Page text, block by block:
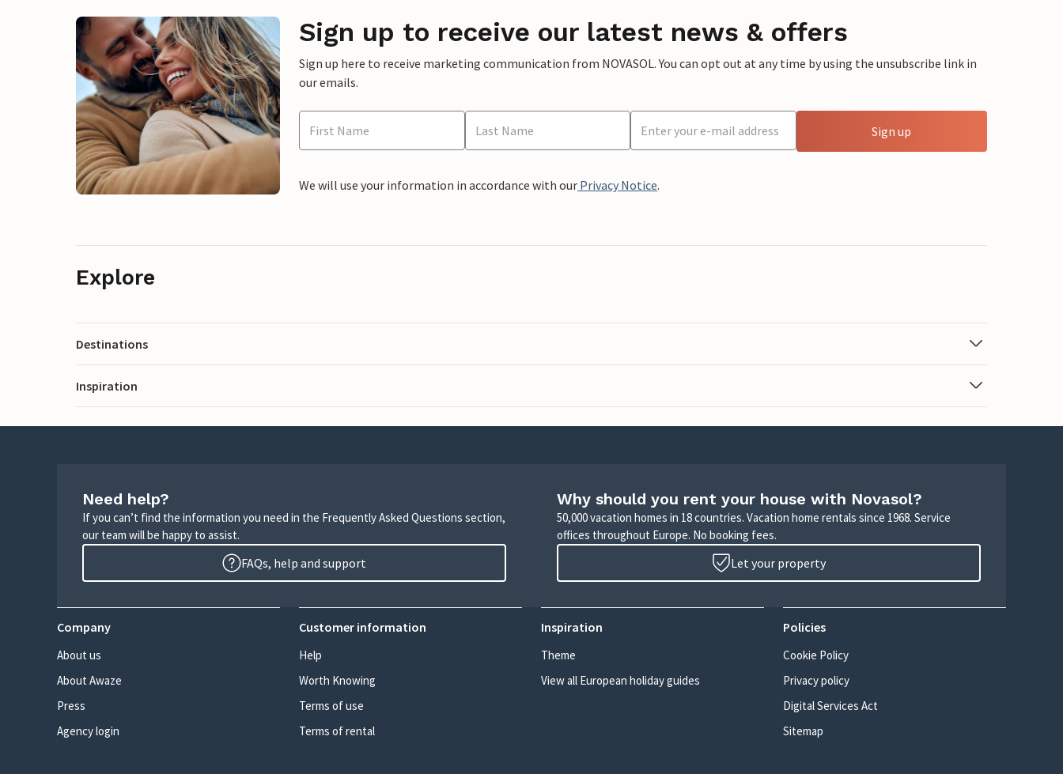
Sign up to receive our latest news & offers
Sign up here to receive marketing communication from NOVASOL. You can opt out at any time by using the unsubscribe link in
our emails.
Sign up
We will use your information in accordance with our Privacy Notice.
Explore
Destinations
Inspiration
Need help?
If you can’t find the information you need in the Frequently Asked Questions section,
our team will be happy to assist.
FAQs, help and support
Why should you rent your house with Novasol?
50,000 vacation homes in 18 countries. Vacation home rentals since 1968. Service
offices throughout Europe. No booking fees.
Let your property
Company
About us
About Awaze
Press
Agency login
Customer information
Help
Worth Knowing
Terms of use
Terms of rental
Inspiration
Theme
View all European holiday guides
Policies
Cookie Policy
Privacy policy
Digital Services Act
Sitemap